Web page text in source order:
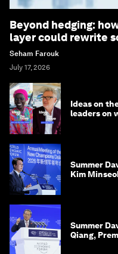
Beyond hedging:
layer could rewrite
Seham Farouk
July 17, 2026
Ideas on
leaders on
Summer
Kim
Summer
Qiang,